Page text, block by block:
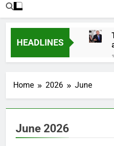
HEADLINES
Home 2026 June
June 2026